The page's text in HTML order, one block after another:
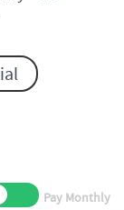
Pay Monthly